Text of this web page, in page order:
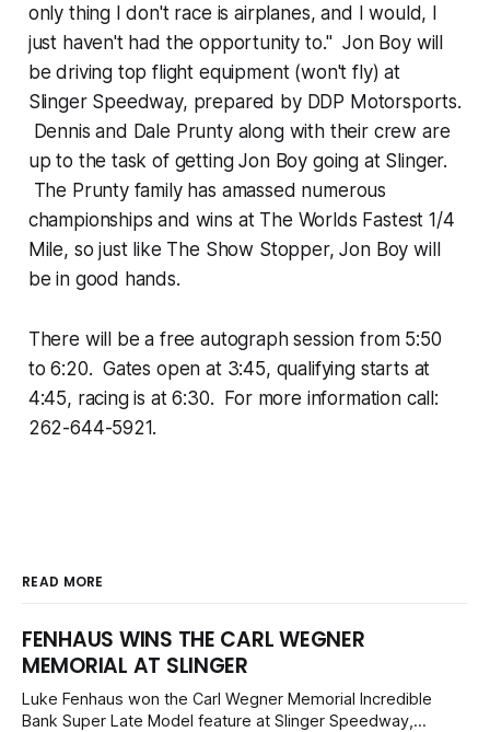
only thing I don't race is airplanes, and I would, I
just haven't had the opportunity to." Jon Boy will
be driving top flight equipment (won't fly) at
Slinger Speedway, prepared by DDP Motorsports.
Dennis and Dale Prunty along with their crew are
up to the task of getting Jon Boy going at Slinger.
The Prunty family has amassed numerous
championships and wins at The Worlds Fastest 1/4
Mile, so just like The Show Stopper, Jon Boy will
be in good hands.
There will be a free autograph session from 5:50
to 6:20. Gates open at 3:45, qualifying starts at
4:45, racing is at 6:30. For more information call:
262-644-5921.
READ MORE
FENHAUS WINS THE CARL WEGNER
MEMORIAL AT SLINGER
Luke Fenhaus won the Carl Wegner Memorial Incredible
Bank Super Late Model feature at Slinger Speedway,